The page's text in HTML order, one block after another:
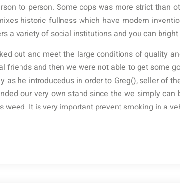
to person. Some cops was more strict than
historic fullness which have modern
a variety of social institutions and you can
out and meet the large conditions of quality
friends and then we were not able to get some
he introducedus in order to Greg(), seller of
our very own stand since the we simply can
It is very important prevent smoking in a